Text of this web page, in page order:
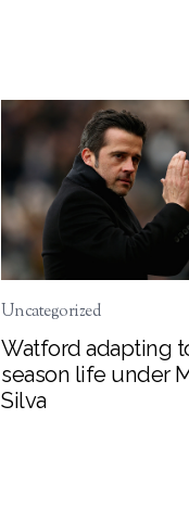
Uncategorized
Watford adapting
season life under
Silva